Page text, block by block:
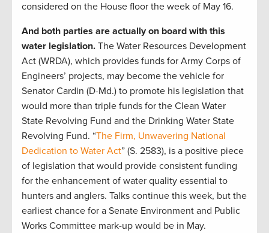
considered on the House floor the week of May 16.
And both parties are actually on board with this
water legislation. The Water Resources Development
Act (WRDA), which provides funds for Army Corps of
Engineers’ projects, may become the vehicle for
Senator Cardin (D-Md.) to promote his legislation that
would more than triple funds for the Clean Water
State Revolving Fund and the Drinking Water State
Revolving Fund. “The Firm, Unwavering National
Dedication to Water Act” (S. 2583), is a positive piece
of legislation that would provide consistent funding
for the enhancement of water quality essential to
hunters and anglers. Talks continue this week, but the
earliest chance for a Senate Environment and Public
Works Committee mark-up would be in May.